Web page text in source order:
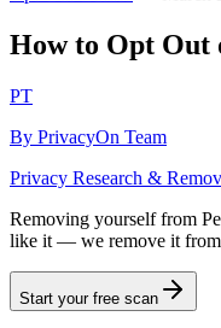
How to Opt Out
PT
By PrivacyOn Team
Privacy Research &
Removing yourself from
like it — we remove it from
Start your free scan